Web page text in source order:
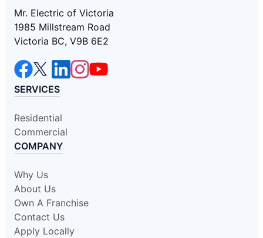
Mr. Electric of Victoria
1985 Millstream Road
Victoria BC, V9B 6E2
SERVICES
Residential
Commercial
COMPANY
Why Us
About Us
Own A Franchise
Contact Us
Apply Locally